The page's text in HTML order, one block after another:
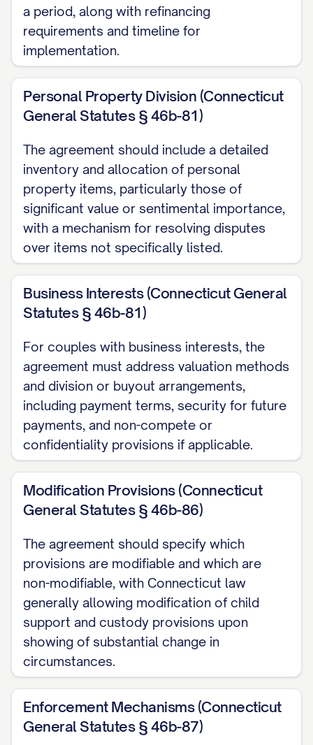
2.1 Complete Settlement
It is the mutual desire of the Parties to
of their respective property rights,
liabilities, and obligations, including all
child support, and all other matters arising
from their marital relationship. The Parties
intend that this Agreement shall be a final
disposition of all matters addressed
herein and shall be incorporated into any
Judgment of Dissolution of Marriage
entered by the Court.
All provisions of this Agreement shall be
deemed independent covenants, and the
invalidity or unenforceability of any
provision shall not affect the validity or
enforceability of any other provision.
This Agreement shall be binding upon and
respective heirs, executors,
administrators, successors, and assigns.
ARTICLE III: DIVISION OF REAL
PROPERTY
3.1 Marital Residence
The Parties own real property located at
[ADDRESS OF MARITAL RESIDENCE],
[CITY], [STATE] [ZIP CODE], more
a period, along with refinancing
requirements and timeline for
implementation.
Personal Property Division (Connecticut
General Statutes § 46b-81)
The agreement should include a detailed
inventory and allocation of personal
property items, particularly those of
significant value or sentimental importance,
with a mechanism for resolving disputes
over items not specifically listed.
Business Interests (Connecticut General
Statutes § 46b-81)
For couples with business interests, the
agreement must address valuation methods
and division or buyout arrangements,
including payment terms, security for future
payments, and non-compete or
confidentiality provisions if applicable.
Modification Provisions (Connecticut
General Statutes § 46b-86)
The agreement should specify which
provisions are modifiable and which are
non-modifiable, with Connecticut law
generally allowing modification of child
support and custody provisions upon
showing of substantial change in
circumstances.
Enforcement Mechanisms (Connecticut
General Statutes § 46b-87)